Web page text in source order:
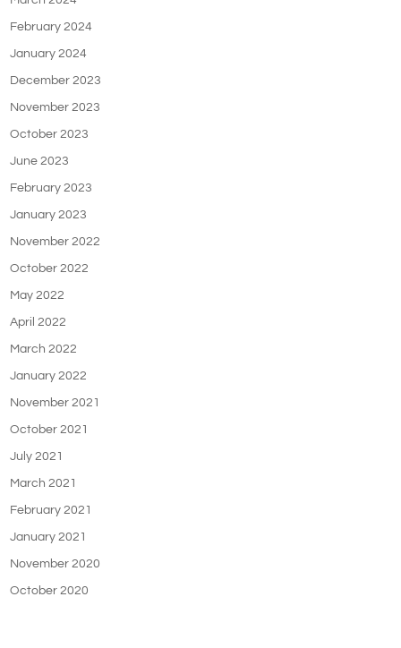
February 2024
January 2024
December 2023
November 2023
October 2023
June 2023
February 2023
January 2023
November 2022
October 2022
May 2022
April 2022
March 2022
January 2022
November 2021
October 2021
July 2021
March 2021
February 2021
January 2021
November 2020
October 2020